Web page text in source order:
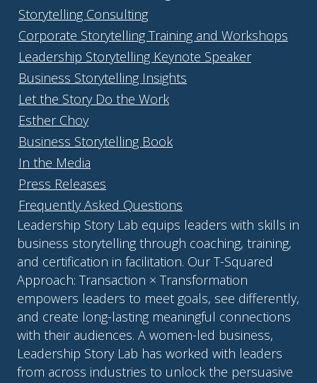
Storytelling Consulting
Corporate Storytelling Training and Workshops
Leadership Storytelling Keynote Speaker
Business Storytelling Insights
Let the Story Do the Work
Esther Choy
Business Storytelling Book
In the Media
Press Releases
Frequently Asked Questions
Leadership Story Lab equips leaders with skills in
business storytelling through coaching, training,
and certification in facilitation. Our T-Squared
Approach: Transaction × Transformation
empowers leaders to meet goals, see differently,
and create long-lasting meaningful connections
with their audiences. A women-led business,
Leadership Story Lab has worked with leaders
from across industries to unlock the persuasive